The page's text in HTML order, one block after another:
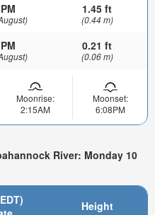
1.45 ft
(0.44 m)
0.21 ft
(0.06 m)
Moonrise:
2:15AM
Moonset:
6:08PM
River: Monday 10
Height